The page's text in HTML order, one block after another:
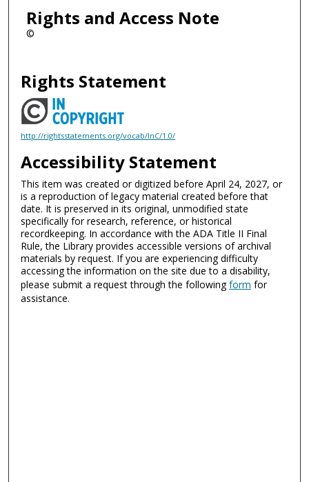
Rights and Access Note
©
Rights Statement
http://rightsstatements.org/vocab/InC/1.0/
Accessibility Statement
This item was created or digitized before April 24, 2027, or
is a reproduction of legacy material created before that
date. It is preserved in its original, unmodified state
specifically for research, reference, or historical
recordkeeping. In accordance with the ADA Title II Final
Rule, the Library provides accessible versions of archival
materials by request. If you are experiencing difficulty
accessing the information on the site due to a disability,
please submit a request through the followingform for
assistance.